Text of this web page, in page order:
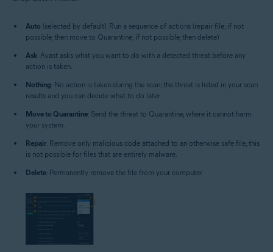
Auto (selected by default): Run a sequence of actions (repair file; if not
possible, then move to Quarantine; if not possible, then delete)
Ask: Avast asks what you want to do with a detected threat before any
action is taken.
Nothing: No action is taken during the scan; the threat is listed in your scan
results and you can decide what to do later.
Move to Quarantine: Send the threat to Quarantine, where it cannot harm
your system.
Repair: Remove only malicious code attached to an otherwise safe file; this
is not possible for files that are entirely malware.
Delete: Permanently remove the file from your computer.